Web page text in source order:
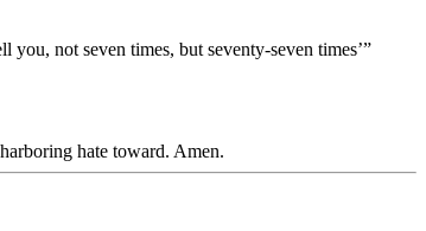
you, not seven times, but seventy-seven times’”
hate toward. Amen.